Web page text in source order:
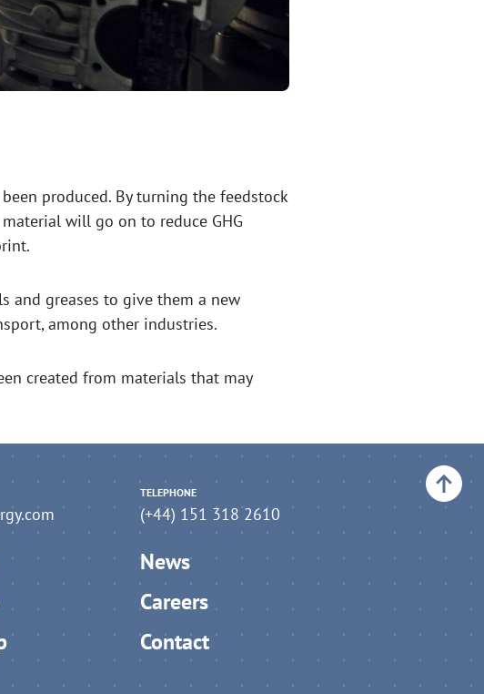
produced. By turning the feedstock
will go on to reduce GHG
and greases to give them a new
among other industries.
created from materials that may
Back to top
TELEPHONE
(+44) 151 318 2610
News
Careers
Contact